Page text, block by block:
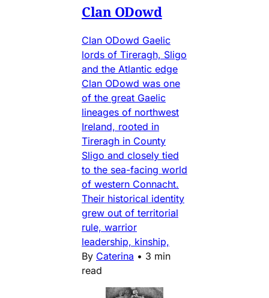
Clan ODowd
Clan ODowd Gaelic
lords of Tireragh, Sligo
and the Atlantic edge
Clan ODowd was one
of the great Gaelic
lineages of northwest
Ireland, rooted in
Tireragh in County
Sligo and closely tied
to the sea-facing world
of western Connacht.
Their historical identity
grew out of territorial
rule, warrior
leadership, kinship,
By Caterina • 3 min
read